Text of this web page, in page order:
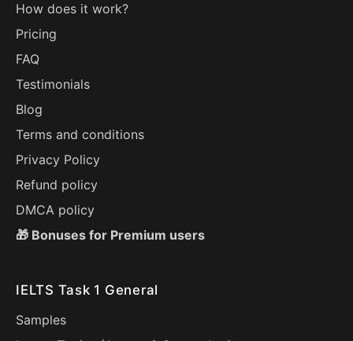
How does it work?
Pricing
FAQ
Testimonials
Blog
Terms and conditions
Privacy Policy
Refund policy
DMCA policy
🎁 Bonuses for Premium users
IELTS Task 1 General
Samples